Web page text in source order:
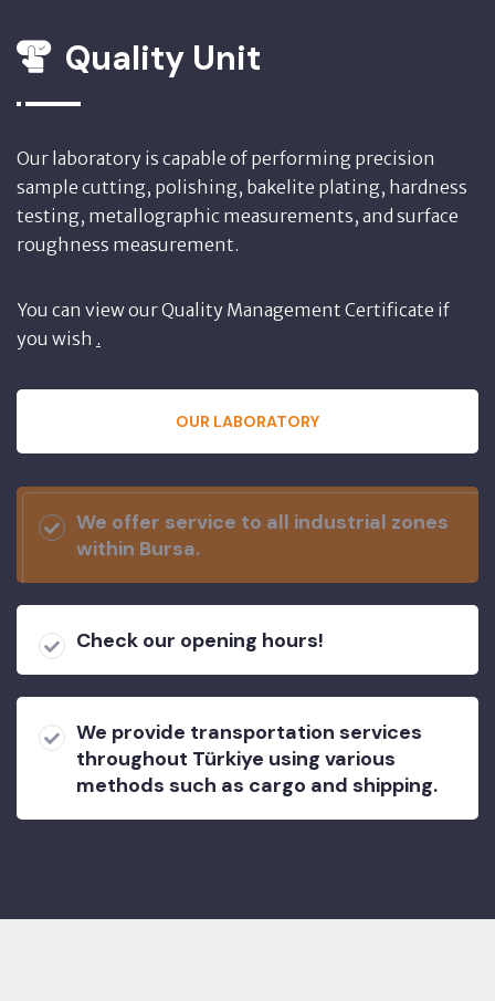
Quality Unit
Our laboratory is capable of performing precision
sample cutting, polishing, bakelite plating, hardness
testing, metallographic measurements, and surface
roughness measurement.
You can view our Quality Management Certificate if
you wish .
OUR LABORATORY
We offer service to all industrial zones
within Bursa.
Check our opening hours!
We provide transportation services
throughout Türkiye using various
methods such as cargo and shipping.